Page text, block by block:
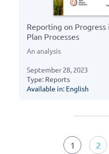
Reporting on
Plan Processes
An analysis
September 28, 2023
Type: Reports
Available in: English
navigation1 2